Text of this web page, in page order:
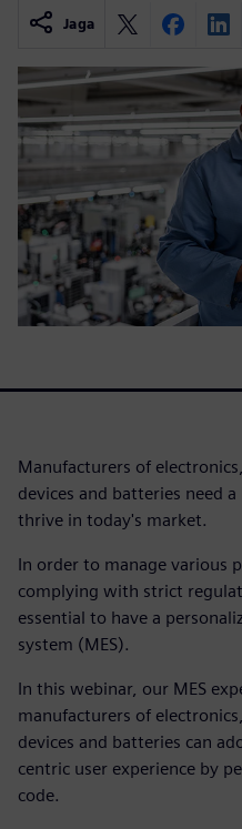
Jaga
Manufacturers of
devices and batteries need
thrive in today's market.
In order to manage various
complying with strict
essential to have a
system (MES).
In this webinar, our MES
manufacturers of
devices and batteries can
centric user experience by
code.